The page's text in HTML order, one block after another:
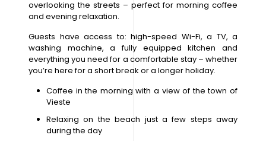
overlooking the streets – perfect for morning coffee
and evening relaxation.
Guests have access to: high-speed Wi-Fi, a TV, a
washing machine, a fully equipped kitchen and
everything you need for a comfortable stay – whether
you’re here for a short break or a longer holiday.
Coffee in the morning with a view of the town of
Vieste
Relaxing on the beach just a few steps away
during the day